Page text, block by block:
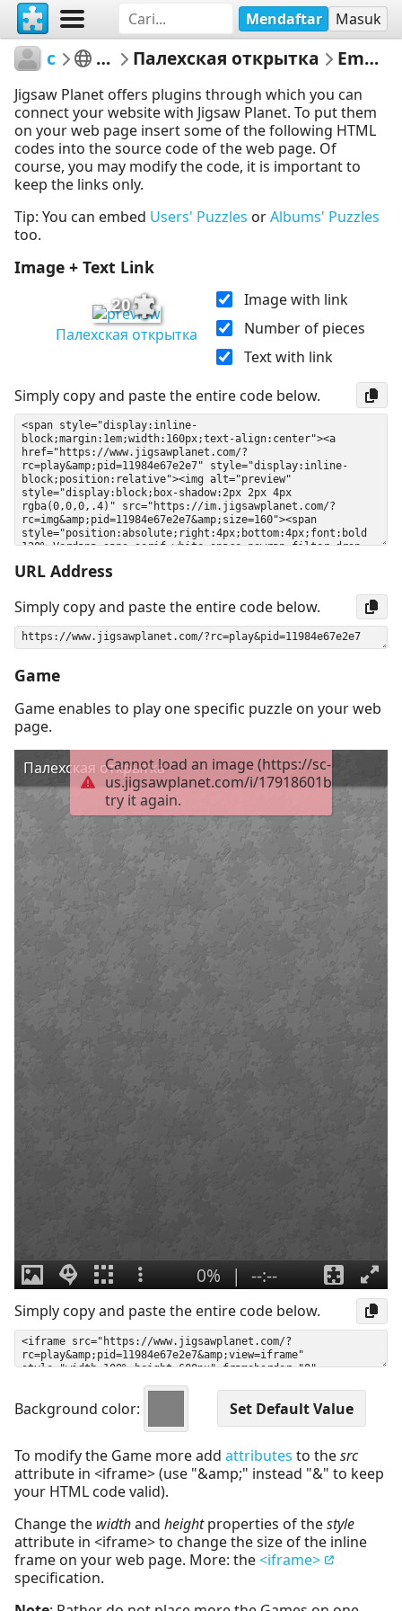
Mendaftar Masuk
csdbf15 UntitledПалехская открытка Embed Puzzle
Jigsaw Planet offers plugins through which you can
connect your website with Jigsaw Planet. To put them
on your web page insert some of the following HTML
codes into the source code of the web page. Of
course, you may modify the code, it is important to
keep the links only.
Tip: You can embed Users' Puzzles orAlbums' Puzzles
too.
Image + Text Link
20
Палехская открытка
Image with link
Number of pieces
Text with link
Simply copy and paste the entire code below.
URL Address
Simply copy and paste the entire code below.
Game
Game enables to play one specific puzzle on your web
page.
Simply copy and paste the entire code below.
Background color:
To modify the Game more add attributes to thesrc
attribute in <iframe> (use "&amp;" instead "&" to keep
your HTML code valid).
Change the widthand heightproperties of thestyle
attribute in <iframe> to change the size of the inline
frame on your web page. More: the<iframe>
specification.